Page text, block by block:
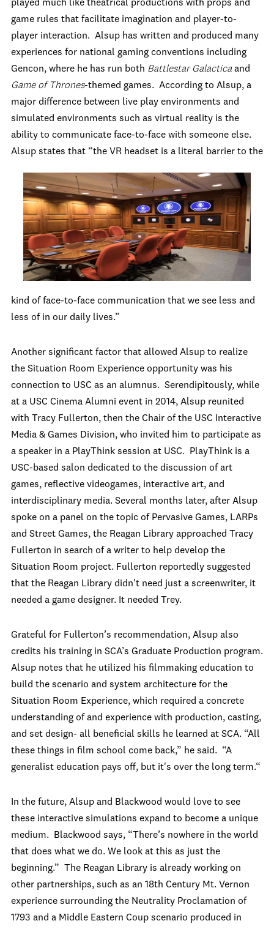
played much like theatrical productions with props and
game rules that facilitate imagination and player-to-
player interaction. Alsup has written and produced many
experiences for national gaming conventions including
Gencon, where he has run both Battlestar Galactica and
Game of Thrones-themed games. According to Alsup, a
major difference between live play environments and
simulated environments such as virtual reality is the
ability to communicate face-to-face with someone else.
Alsup states that “the VR headset is a literal barrier to the
kind of face-to-face communication that we see less and
less of in our daily lives.”
Another significant factor that allowed Alsup to realize
the Situation Room Experience opportunity was his
connection to USC as an alumnus. Serendipitously, while
at a USC Cinema Alumni event in 2014, Alsup reunited
with Tracy Fullerton, then the Chair of the USC Interactive
Media & Games Division, who invited him to participate as
a speaker in a PlayThink session at USC. PlayThink is a
USC-based salon dedicated to the discussion of art
games, reflective videogames, interactive art, and
interdisciplinary media. Several months later, after Alsup
spoke on a panel on the topic of Pervasive Games, LARPs
and Street Games, the Reagan Library approached Tracy
Fullerton in search of a writer to help develop the
Situation Room project. Fullerton reportedly suggested
that the Reagan Library didn't need just a screenwriter, it
needed a game designer. It needed Trey.
Grateful for Fullerton’s recommendation, Alsup also
credits his training in SCA’s Graduate Production program.
Alsup notes that he utilized his filmmaking education to
build the scenario and system architecture for the
Situation Room Experience, which required a concrete
understanding of and experience with production, casting,
and set design- all beneficial skills he learned at SCA. “All
these things in film school come back,” he said. “A
generalist education pays off, but it's over the long term.“
In the future, Alsup and Blackwood would love to see
these interactive simulations expand to become a unique
medium. Blackwood says, “There’s nowhere in the world
that does what we do. We look at this as just the
beginning.” The Reagan Library is already working on
other partnerships, such as an 18th Century Mt. Vernon
experience surrounding the Neutrality Proclamation of
1793 and a Middle Eastern Coup scenario produced in